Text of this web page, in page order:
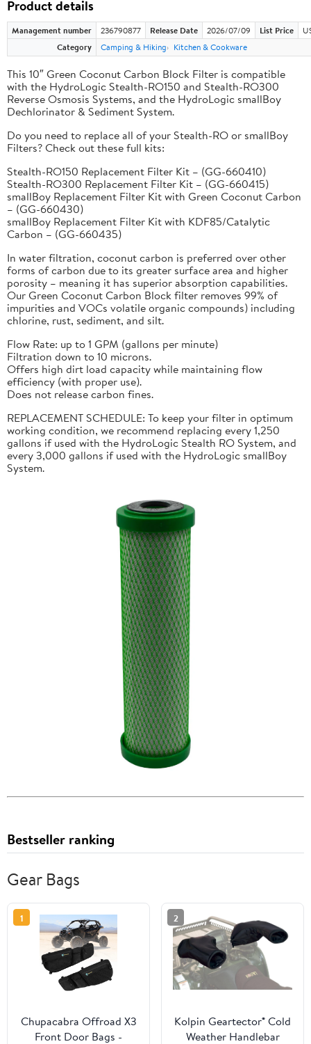
Product details
Management number 236790877 Release Date 2026/07/09 List Price
Category
Camping & Hiking Kitchen & Cookware
This 10″ Green Coconut Carbon Block Filter is compatible
with the HydroLogic Stealth-RO150 and Stealth-RO300
Reverse Osmosis Systems, and the HydroLogic smallBoy
Dechlorinator & Sediment System.
Do you need to replace all of your Stealth-RO or smallBoy
Filters? Check out these full kits:
Stealth-RO150 Replacement Filter Kit – (GG-660410)
Stealth-RO300 Replacement Filter Kit – (GG-660415)
smallBoy Replacement Filter Kit with Green Coconut Carbon
– (GG-660430)
smallBoy Replacement Filter Kit with KDF85/Catalytic
Carbon – (GG-660435)
In water filtration, coconut carbon is preferred over other
forms of carbon due to its greater surface area and higher
porosity – meaning it has superior absorption capabilities.
Our Green Coconut Carbon Block filter removes 99% of
impurities and VOCs volatile organic compounds) including
chlorine, rust, sediment, and silt.
Flow Rate: up to 1 GPM (gallons per minute)
Filtration down to 10 microns.
Offers high dirt load capacity while maintaining flow
efficiency (with proper use).
Does not release carbon fines.
REPLACEMENT SCHEDULE: To keep your filter in optimum
working condition, we recommend replacing every 1,250
gallons if used with the HydroLogic Stealth RO System, and
every 3,000 gallons if used with the HydroLogic smallBoy
System.
Bestseller ranking
Gear Bags
1
Chupacabra Offroad X3
Front Door Bags -
2
Kolpin Geartector® Cold
Weather Handlebar